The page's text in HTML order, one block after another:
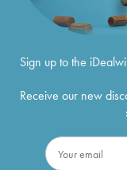
Sign up to the
Receive our new